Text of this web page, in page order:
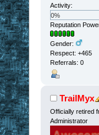
Activity:
0%
Reputation
Gender:
Respect: +465
Referrals: 0
TrailMyx
Officially retired
Administrator